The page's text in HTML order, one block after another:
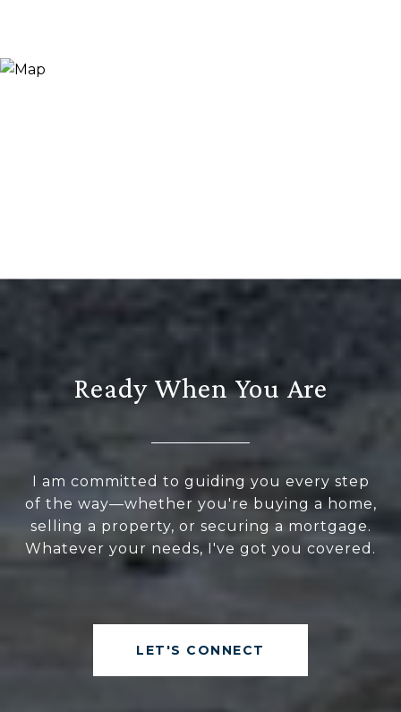
Ready When You Are
I am committed to guiding you every step
of the way—whether you're buying a home,
selling a property, or securing a mortgage.
Whatever your needs, I've got you covered.
LET'S CONNECT